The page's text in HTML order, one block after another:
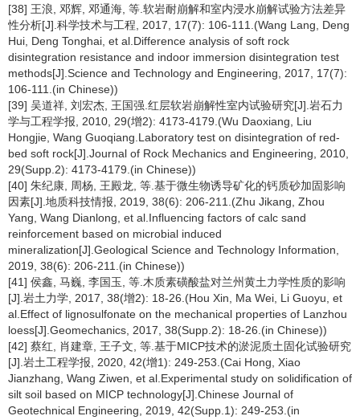
[38] 王浪, 邓辉, 邓通海, 等.软岩耐崩解和室内浸水崩解试验方法差异
性分析[J].科学技术与工程, 2017, 17(7): 106-111.(Wang Lang, Deng
Hui, Deng Tonghai, et al.Difference analysis of soft rock
disintegration resistance and indoor immersion disintegration test
methods[J].Science and Technology and Engineering, 2017, 17(7):
106-111.(in Chinese))
[39] 吴道祥, 刘宏杰, 王国强.红层软岩崩解性室内试验研究[J].岩石力
学与工程学报, 2010, 29(增2): 4173-4179.(Wu Daoxiang, Liu
Hongjie, Wang Guoqiang.Laboratory test on disintegration of red-
bed soft rock[J].Journal of Rock Mechanics and Engineering, 2010,
29(Supp.2): 4173-4179.(in Chinese))
[40] 朱纪康, 周杨, 王殿龙, 等.基于微生物诱导矿化的钙质砂加固影响
因素[J].地质科技情报, 2019, 38(6): 206-211.(Zhu Jikang, Zhou
Yang, Wang Dianlong, et al.Influencing factors of calc sand
reinforcement based on microbial induced
mineralization[J].Geological Science and Technology Information,
2019, 38(6): 206-211.(in Chinese))
[41] 侯鑫, 马巍, 李国玉, 等.木质素磺酸盐对兰州黄土力学性质的影响
[J].岩土力学, 2017, 38(增2): 18-26.(Hou Xin, Ma Wei, Li Guoyu, et
al.Effect of lignosulfonate on the mechanical properties of Lanzhou
loess[J].Geomechanics, 2017, 38(Supp.2): 18-26.(in Chinese))
[42] 蔡红, 肖建章, 王子文, 等.基于MICP技术的淤泥质土固化试验研究
[J].岩土工程学报, 2020, 42(增1): 249-253.(Cai Hong, Xiao
Jianzhang, Wang Ziwen, et al.Experimental study on solidification of
silt soil based on MICP technology[J].Chinese Journal of
Geotechnical Engineering, 2019, 42(Supp.1): 249-253.(in